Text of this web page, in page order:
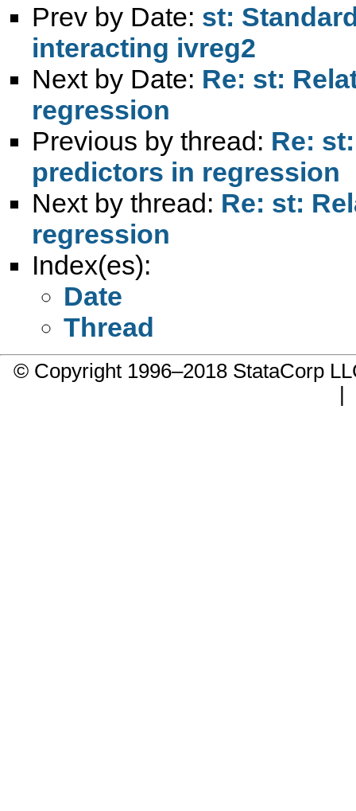
Prev by Date: st:
interacting ivreg2
Next by Date: Re: st:
regression
Previous by thread: Re:
predictors in regression
Next by thread: Re: st:
regression
Index(es):
Date
Thread
© Copyright 1996–2018 StataCorp